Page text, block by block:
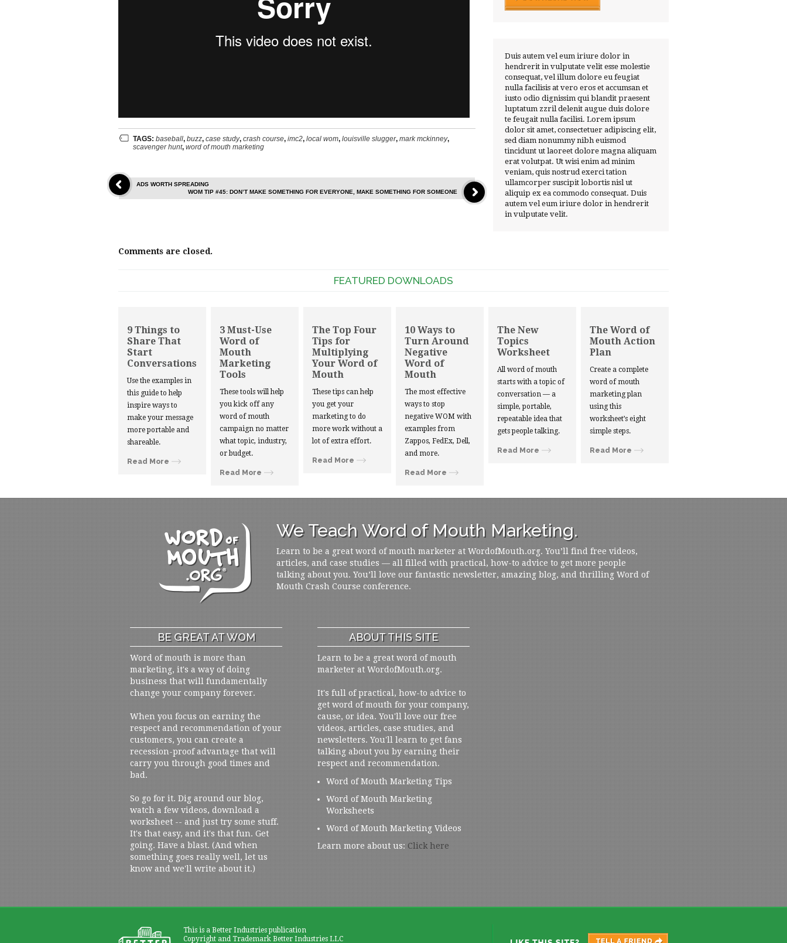
TAGS: baseball, buzz, case study, crash course, imc2, local wom, louisville slugger, mark mckinney,
scavenger hunt, word of mouth marketing
ADS WORTH SPREADING
WOM TIP #45: DON’T MAKE SOMETHING FOR EVERYONE, MAKE SOMETHING FOR SOMEONE
Comments are closed.
Duis autem vel eum iriure dolor in
hendrerit in vulputate velit esse molestie
consequat, vel illum dolore eu feugiat
nulla facilisis at vero eros et accumsan et
iusto odio dignissim qui blandit praesent
luptatum zzril delenit augue duis dolore
te feugait nulla facilisi. Lorem ipsum
dolor sit amet, consectetuer adipiscing elit,
sed diam nonummy nibh euismod
tincidunt ut laoreet dolore magna aliquam
erat volutpat. Ut wisi enim ad minim
veniam, quis nostrud exerci tation
ullamcorper suscipit lobortis nisl ut
aliquip ex ea commodo consequat. Duis
autem vel eum iriure dolor in hendrerit
in vulputate velit.
FEATURED DOWNLOADS
9 Things to
Share That
Start
Conversations
Use the examples in
this guide to help
inspire ways to
make your message
more portable and
shareable.
Read More
3 Must-Use
Word of
Mouth
Marketing
Tools
These tools will help
you kick off any
word of mouth
campaign no matter
what topic, industry,
or budget.
Read More
The Top Four
Tips for
Multiplying
Your Word of
Mouth
These tips can help
you get your
marketing to do
more work without a
lot of extra effort.
Read More
10 Ways to
Turn Around
Negative
Word of
Mouth
The most effective
ways to stop
negative WOM with
examples from
Zappos, FedEx, Dell,
and more.
Read More
The New
Topics
Worksheet
All word of mouth
starts with a topic of
conversation — a
simple, portable,
repeatable idea that
gets people talking.
Read More
The Word of
Mouth Action
Plan
Create a complete
word of mouth
marketing plan
using this
worksheet’s eight
simple steps.
Read More
We Teach Word of Mouth Marketing.
Learn to be a great word of mouth marketer at WordofMouth.org. You’ll find free videos,
articles, and case studies — all filled with practical, how-to advice to get more people
talking about you. You’ll love our fantastic newsletter, amazing blog, and thrilling Word of
Mouth Crash Course conference.
BE GREAT AT WOM
Word of mouth is more than
marketing, it's a way of doing
business that will fundamentally
change your company forever.
When you focus on earning the
respect and recommendation of your
customers, you can create a
recession-proof advantage that will
carry you through good times and
bad.
So go for it. Dig around our blog,
watch a few videos, download a
worksheet -- and just try some stuff.
It's that easy, and it's that fun. Get
going. Have a blast. (And when
something goes really well, let us
know and we'll write about it.)
ABOUT THIS SITE
Learn to be a great word of mouth
marketer at WordofMouth.org.
It's full of practical, how-to advice to
get word of mouth for your company,
cause, or idea. You'll love our free
videos, articles, case studies, and
newsletters. You'll learn to get fans
talking about you by earning their
respect and recommendation.
Word of Mouth Marketing Tips
Word of Mouth Marketing
Worksheets
Word of Mouth Marketing Videos
Learn more about us: Click here
This is a Better Industries publication
Copyright and Trademark Better Industries LLC